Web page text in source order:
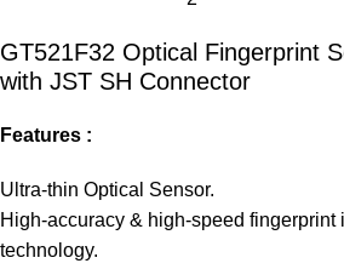
GT521F32 Optical Fingerprint
with JST SH Connector
Features :
Ultra-thin Optical Sensor.
High-accuracy & high-speed fingerprint
technology.